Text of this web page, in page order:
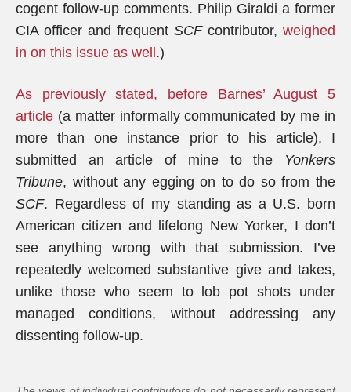
cogent follow-up comments. Philip Giraldi a former
CIA officer and frequent SCFcontributor, weighed
in on this issue as well .)
As previously stated, before Barnes’ August 5
article (a matter informally communicated by me in
more than one instance prior to his article), I
submitted an article of mine to the Yonkers
Tribune, without any egging on to do so from the
SCF. Regardless of my standing as a U.S. born
American citizen and lifelong New Yorker, I don’t
see anything wrong with that submission. I’ve
repeatedly welcomed substantive give and takes,
unlike those who seem to lob pot shots under
managed conditions, without addressing any
dissenting follow-up.